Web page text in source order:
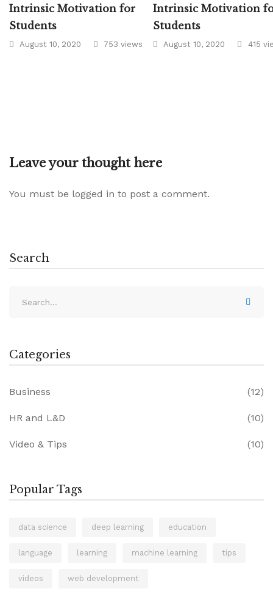
Intrinsic Motivation for
Students
August 10, 2020 753 views
Intrinsic Motivation
Students
August 10, 2020 415
Leave your thought here
You must be logged in to post a comment.
Search
Categories
Business (12)
HR and L&D (10)
Video & Tips (10)
Popular Tags
data science deep learning education
language learning machine learning tips
videos web development